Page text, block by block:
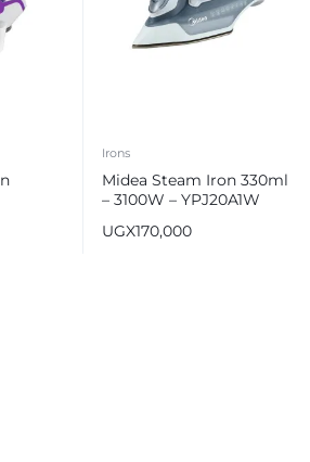
Irons
Midea Steam Iron 330ml
– 3100W – YPJ20A1W
UGX170,000